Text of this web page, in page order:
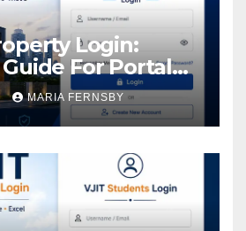
Login:
For Portal
MARIA FERNSBY